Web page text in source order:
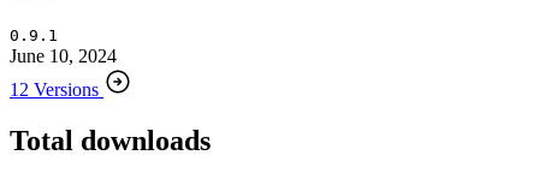
0.9.1
June 10, 2024
12 Versions
Total downloads